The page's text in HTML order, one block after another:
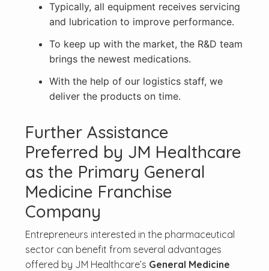
Typically, all equipment receives servicing
and lubrication to improve performance.
To keep up with the market, the R&D team
brings the newest medications.
With the help of our logistics staff, we
deliver the products on time.
Further Assistance
Preferred by JM Healthcare
as the Primary General
Medicine Franchise
Company
Entrepreneurs interested in the pharmaceutical
sector can benefit from several advantages
offered by JM Healthcare’s General Medicine